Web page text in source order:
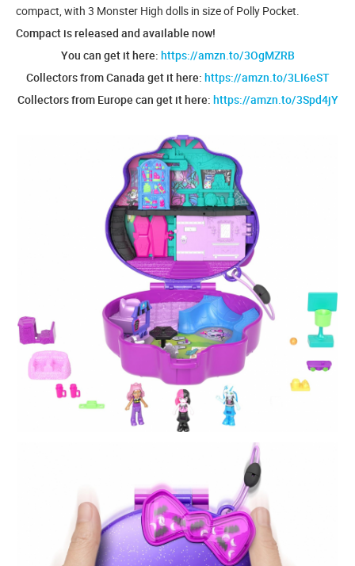
compact, with 3 Monster High dolls in size of Polly Pocket.
Compact is released and available now!
You can get it here: https://amzn.to/3OgMZRB
Collectors from Canada get it here: https://amzn.to/3LI6eST
Collectors from Europe can get it here: https://amzn.to/3Spd4jY